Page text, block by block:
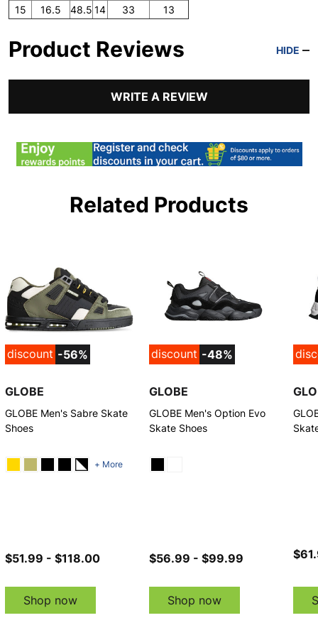
15 16.5 48.5 14 33 13
Product Reviews HIDE
WRITE A REVIEW
Related Products
discount -56%
GLOBE
GLOBE Men's Sabre Skate
Shoes
+ More
$51.99 - $118.00
Shop now
discount -48%
GLOBE
GLOBE Men's Option Evo
Skate Shoes
$56.99 - $99.99
Shop now